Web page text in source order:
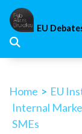
Skip
content
EU
Home > EU
Internal
SMEs